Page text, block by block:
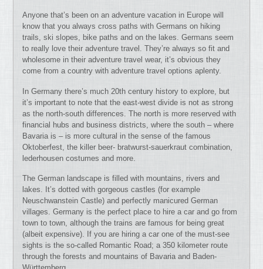
Anyone that’s been on an adventure vacation in Europe will
know that you always cross paths with Germans on hiking
trails, ski slopes, bike paths and on the lakes. Germans seem
to really love their adventure travel. They’re always so fit and
wholesome in their adventure travel wear, it’s obvious they
come from a country with adventure travel options aplenty.
In Germany there’s much 20th century history to explore, but
it’s important to note that the east-west divide is not as strong
as the north-south differences. The north is more reserved with
financial hubs and business districts, where the south – where
Bavaria is – is more cultural in the sense of the famous
Oktoberfest, the killer beer- bratwurst-sauerkraut combination,
lederhousen costumes and more.
The German landscape is filled with mountains, rivers and
lakes. It’s dotted with gorgeous castles (for example
Neuschwanstein Castle) and perfectly manicured German
villages. Germany is the perfect place to hire a car and go from
town to town, although the trains are famous for being great
(albeit expensive). If you are hiring a car one of the must-see
sights is the so-called Romantic Road; a 350 kilometer route
through the forests and mountains of Bavaria and Baden-